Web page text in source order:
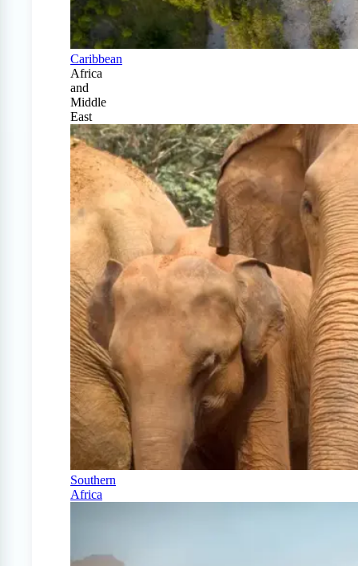
Caribbean
Africa
and
Middle
East
Southern
Africa